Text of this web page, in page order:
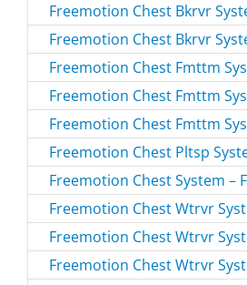
Freemotion Chest Bkrvr
Freemotion Chest Bkrvr
Freemotion Chest Fmttm
Freemotion Chest Fmttm
Freemotion Chest Fmttm
Freemotion Chest Pltsp
Freemotion Chest System –
Freemotion Chest Wtrvr
Freemotion Chest Wtrvr
Freemotion Chest Wtrvr